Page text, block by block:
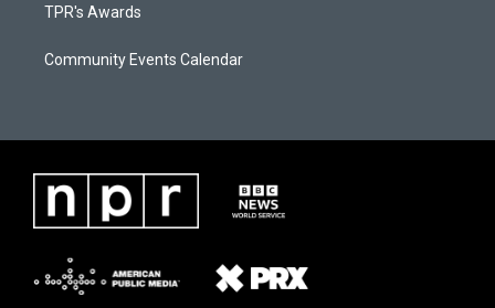
TPR's Awards
Community Events Calendar